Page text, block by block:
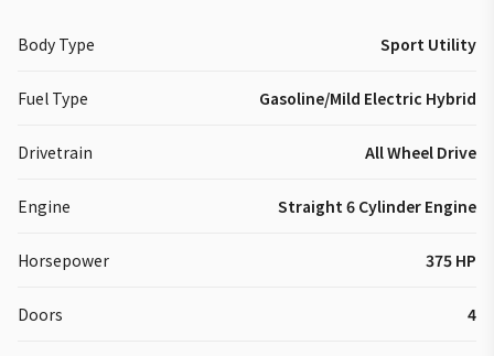
Body Type Sport Utility
Fuel Type Gasoline/Mild Electric Hybrid
Drivetrain All Wheel Drive
Engine Straight 6 Cylinder Engine
Horsepower 375 HP
Doors 4